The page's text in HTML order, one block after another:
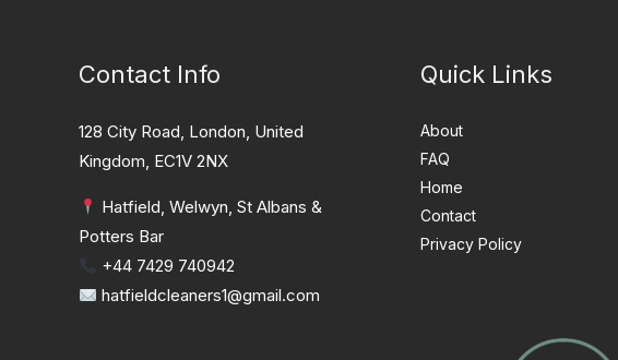
Contact Info
128 City Road, London, United
Kingdom, EC1V 2NX
Hatfield, Welwyn, St Albans &
Potters Bar
+44 7429 740942
hatfieldcleaners1@gmail.com
Quick Links
About
FAQ
Home
Contact
Privacy Policy